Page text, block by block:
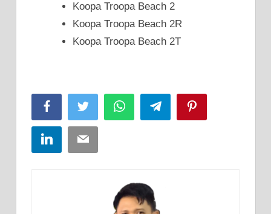
Koopa Troopa Beach 2
Koopa Troopa Beach 2R
Koopa Troopa Beach 2T
FacebookTwitter WhatsAppTelegram
LinkedInEmail